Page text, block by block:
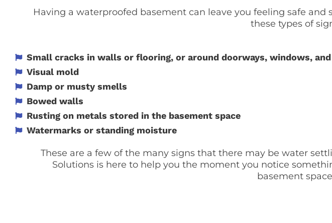
Having a waterproofed basement can leave you feeling safe
these types of
Small cracks in walls or flooring, or around doorways, windows,
Visual mold
Damp or musty smells
Bowed walls
Rusting on metals stored in the basement space
Watermarks or standing moisture
These are a few of the many signs that there may be water
Solutions is here to help you the moment you notice
basement